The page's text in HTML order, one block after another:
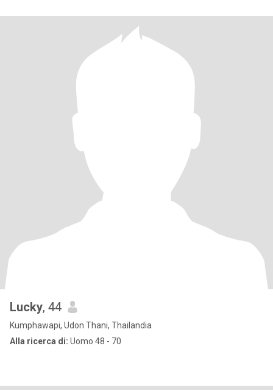
Lucky, 44
Kumphawapi, Udon Thani, Thailandia
Alla ricerca di: Uomo 48 - 70